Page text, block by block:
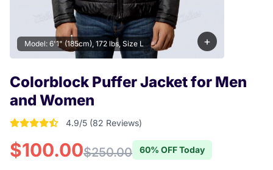
+
Model: 6'1" (185cm), 172 lbs, Size L
Colorblock Puffer Jacket for Men
and Women
4.9146341463415 out of 5 stars
4.9/5 (82 Reviews)
$100.00$250.00 60% OFF Today